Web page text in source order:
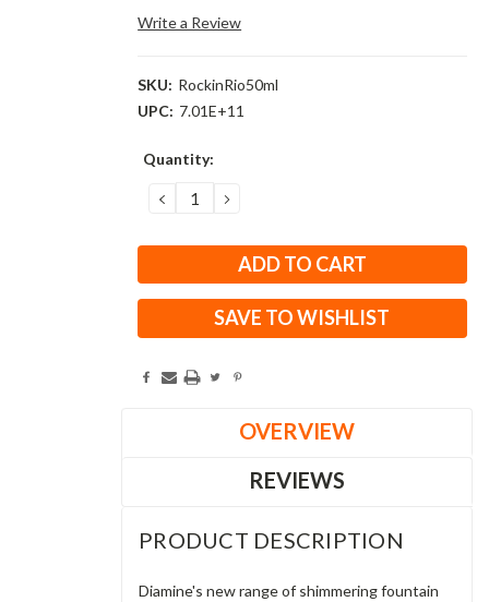
Write a Review
SKU: RockinRio50ml
UPC: 7.01E+11
Current
Quantity:
DECREASE
QUANTITY:
INCREASE
QUANTITY:
SAVE TO WISHLIST
OVERVIEW
REVIEWS
PRODUCT DESCRIPTION
Diamine's new range of shimmering fountain